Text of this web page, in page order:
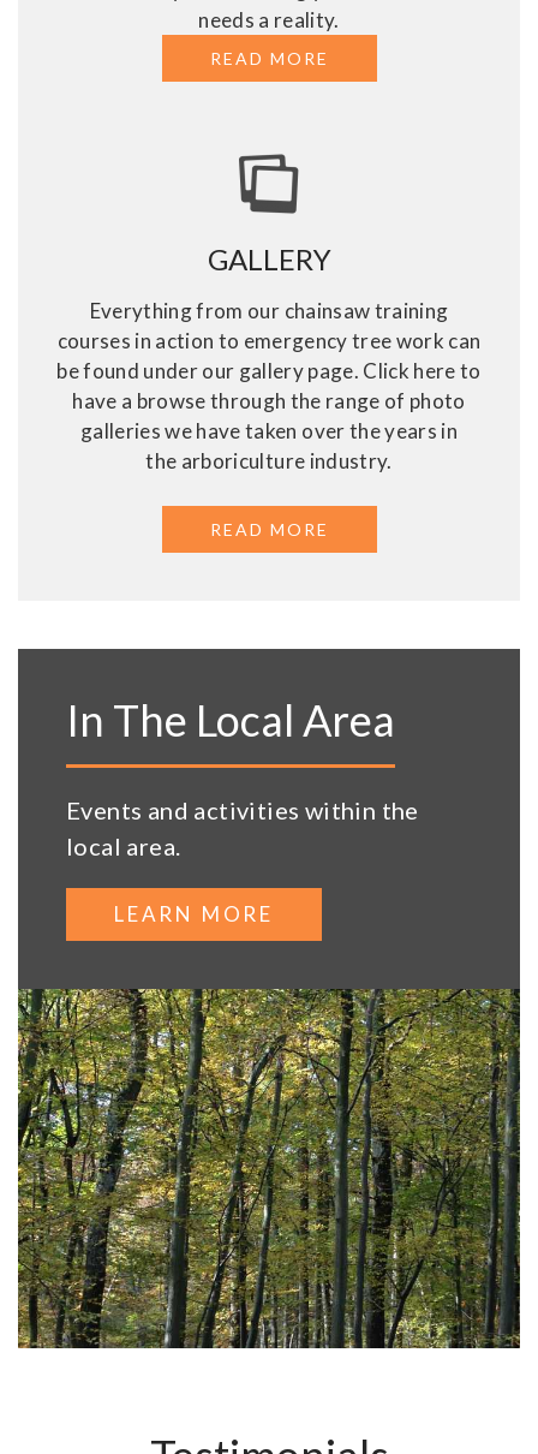
needs a reality.
READ MORE
GALLERY
Everything from our chainsaw training
courses in action to emergency tree work can
be found under our gallery page. Click here to
have a browse through the range of photo
galleries we have taken over the years in
the arboriculture industry.
READ MORE
In The Local Area
Events and activities within the
local area.
LEARN MORE